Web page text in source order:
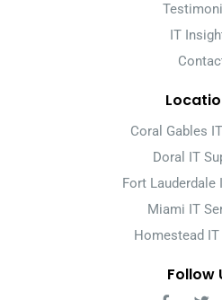
IT
Coral Gables
Doral IT
Fort Lauderdale
Miami IT
Homestead
Follow